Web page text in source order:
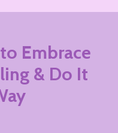
Embrace
& Do It